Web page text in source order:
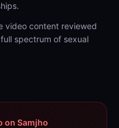
video content reviewed
spectrum of sexual
on Samjho